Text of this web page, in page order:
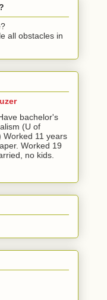
all obstacles in
bachelor's
(U of
Worked 11 years
Worked 19
no kids.